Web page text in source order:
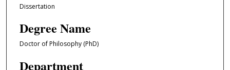
Dissertation
Degree Name
Doctor of Philosophy (PhD)
Department